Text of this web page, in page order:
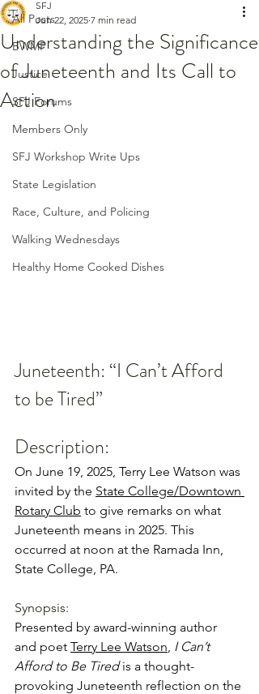
All Posts
BWMP
Justice
SFJ Forums
Members Only
SFJ Workshop Write Ups
State Legislation
Race, Culture, and Policing
Walking Wednesdays
Healthy Home Cooked Dishes
Understanding the Significance
of Juneteenth and Its Call to
Action
SFJ
Jun 22, 2025 7 min read
Juneteenth: “I Can’t Afford
to be Tired”
Description:
On June 19, 2025, Terry Lee Watson was
invited by the State College/Downtown
Rotary Club to give remarks on what
Juneteenth means in 2025. This
occurred at noon at the Ramada Inn,
State College, PA.
Synopsis:
Presented by award-winning author
and poet Terry Lee Watson I Can’t
Afford to Be Tired is a thought-
provoking Juneteenth reflection on the